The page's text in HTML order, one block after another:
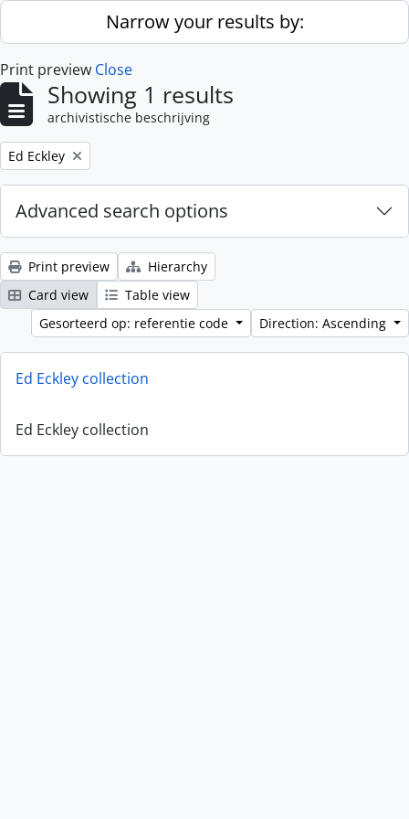
Skip to main contentNarrow your results by:
Print preview Close
Showing 1 results
archivistische beschrijving
Remove filter:
Ed Eckley
Advanced search options
Print preview
Hierarchy
Card view
Table view
Gesorteerd op: referentie code
Direction: Ascending
Ed Eckley collection
Ed Eckley collection